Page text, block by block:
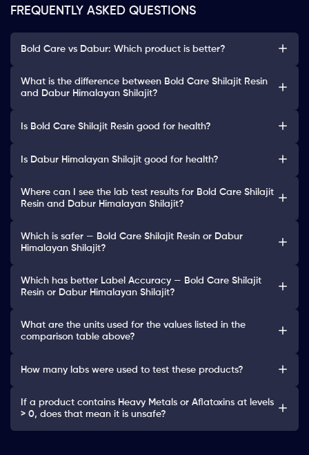
FREQUENTLY ASKED QUESTIONS
Bold Care vs Dabur: Which product is better?
What is the difference between Bold Care Shilajit Resin
and Dabur Himalayan Shilajit?
Is Bold Care Shilajit Resin good for health?
Is Dabur Himalayan Shilajit good for health?
Where can I see the lab test results for Bold Care Shilajit
Resin and Dabur Himalayan Shilajit?
Which is safer — Bold Care Shilajit Resin or Dabur
Himalayan Shilajit?
Which has better Label Accuracy — Bold Care Shilajit
Resin or Dabur Himalayan Shilajit?
What are the units used for the values listed in the
comparison table above?
How many labs were used to test these products?
If a product contains Heavy Metals or Aflatoxins at levels
> 0, does that mean it is unsafe?